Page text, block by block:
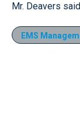
Mr. Deavers
EMS